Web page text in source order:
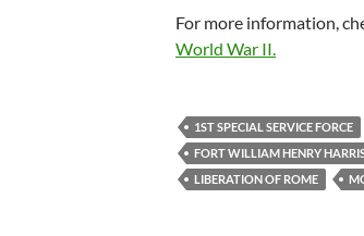
For more information,
World War II.
1ST SPECIAL SERVICE FORCE
FORT WILLIAM HENRY
LIBERATION OF ROME